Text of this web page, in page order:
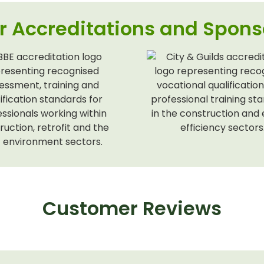
Accreditations and
Customer Reviews